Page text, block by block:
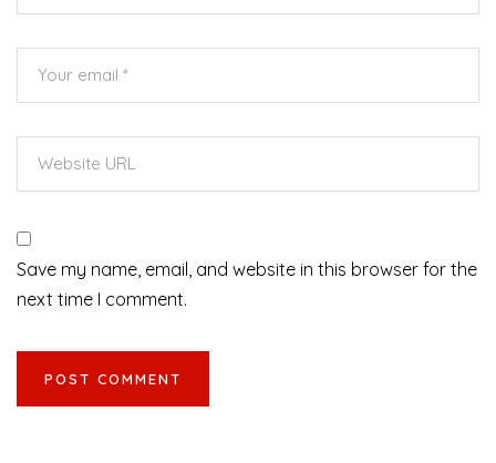
Save my name, email, and website in this browser for the
next time I comment.